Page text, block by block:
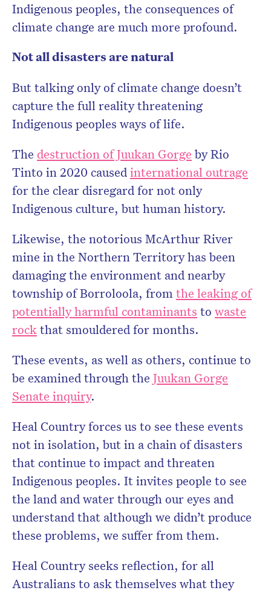
Indigenous peoples, the consequences of
climate change are much more profound.
Not all disasters are natural
But talking only of climate change doesn’t
capture the full reality threatening
Indigenous peoples ways of life.
The destruction of Juukan Gorge by Rio
Tinto in 2020 causedinternational outrage
for the clear disregard for not only
Indigenous culture, but human history.
Likewise, the notorious McArthur River
mine in the Northern Territory has been
damaging the environment and nearby
township of Borroloola, from the leaking of
potentially harmful contaminants to waste
rockthat smouldered for months.
These events, as well as others, continue to
be examined through the Juukan Gorge
Senate inquiry.
Heal Country forces us to see these events
not in isolation, but in a chain of disasters
that continue to impact and threaten
Indigenous peoples. It invites people to see
the land and water through our eyes and
understand that although we didn’t produce
these problems, we suffer from them.
Heal Country seeks reflection, for all
Australians to ask themselves what they